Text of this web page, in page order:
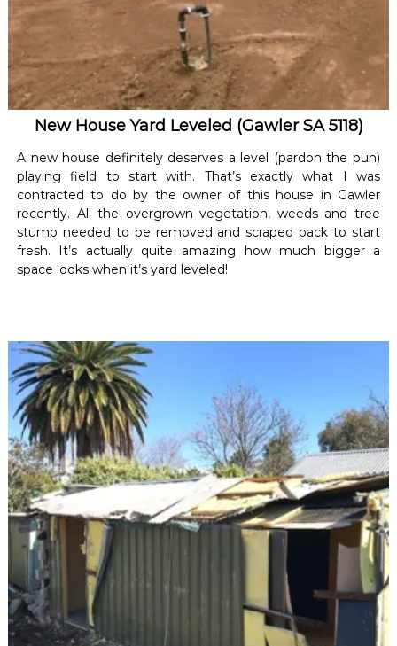
New House Yard Leveled (Gawler SA 5118)
A new house definitely deserves a level (pardon the pun)
playing field to start with. That’s exactly what I was
contracted to do by the owner of this house in Gawler
recently. All the overgrown vegetation, weeds and tree
stump needed to be removed and scraped back to start
fresh. It’s actually quite amazing how much bigger a
space looks when it’s yard leveled!